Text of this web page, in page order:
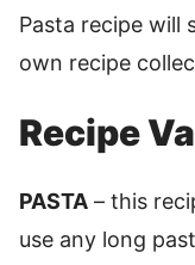
Pasta recipe will
own recipe
Recipe
PASTA – this
use any long